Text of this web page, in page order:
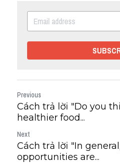
Previous
Cách trả lời "Do you
healthier food...
Next
Cách trả lời "In
opportunities are...